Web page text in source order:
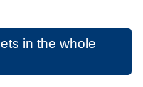
in the whole